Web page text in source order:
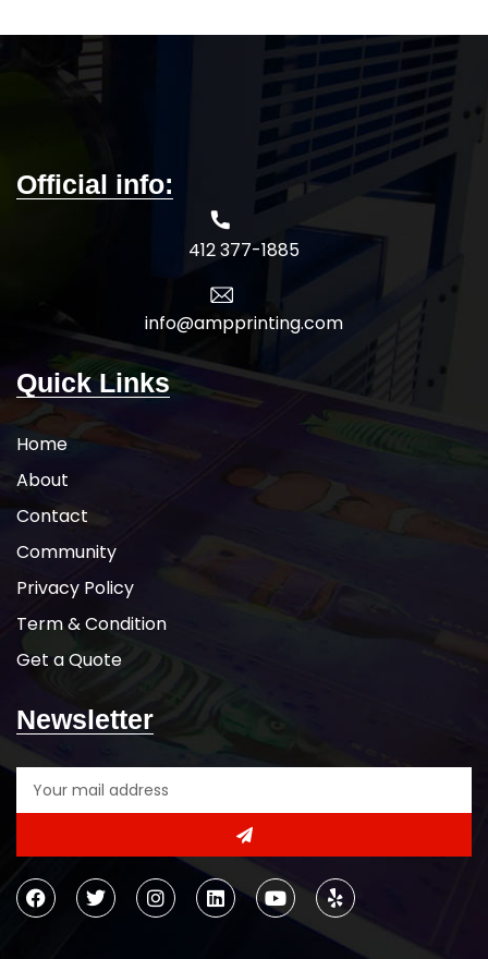
Official info:
412 377-1885
info@ampprinting.com
Quick Links
Home
About
Contact
Community
Privacy Policy
Term & Condition
Get a Quote
Newsletter